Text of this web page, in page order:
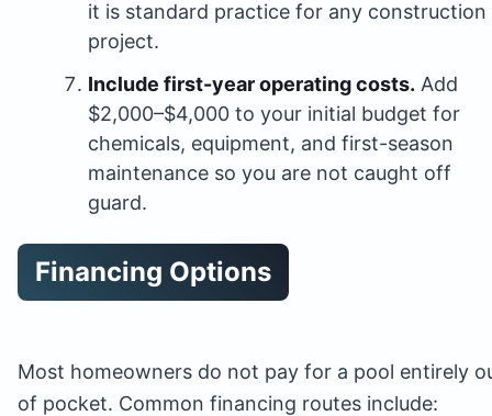
it is standard practice for any construction
project.
Include first-year operating costs. Add
$2,000–$4,000 to your initial budget for
chemicals, equipment, and first-season
maintenance so you are not caught off
guard.
Financing Options
Most homeowners do not pay for a pool entirely
of pocket. Common financing routes include: